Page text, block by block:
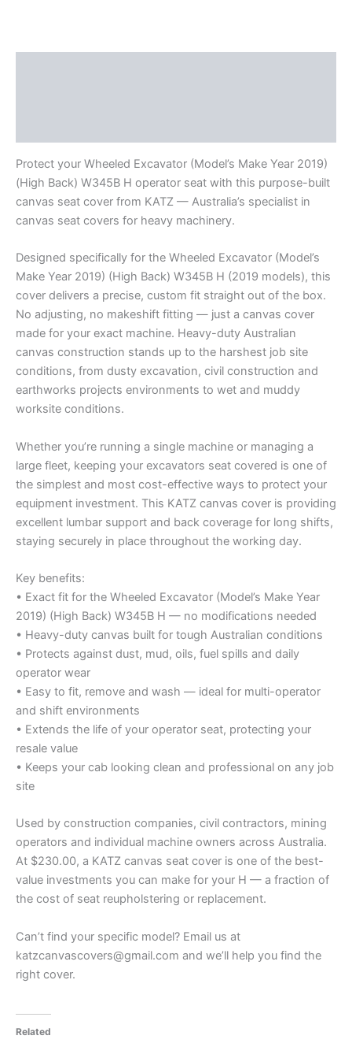
Protect your Wheeled Excavator (Model’s Make Year 2019)
(High Back) W345B H operator seat with this purpose-built
canvas seat cover from KATZ — Australia’s specialist in
canvas seat covers for heavy machinery.
Designed specifically for the Wheeled Excavator (Model’s
Make Year 2019) (High Back) W345B H (2019 models), this
cover delivers a precise, custom fit straight out of the box.
No adjusting, no makeshift fitting — just a canvas cover
made for your exact machine. Heavy-duty Australian
canvas construction stands up to the harshest job site
conditions, from dusty excavation, civil construction and
earthworks projects environments to wet and muddy
worksite conditions.
Whether you’re running a single machine or managing a
large fleet, keeping your excavators seat covered is one of
the simplest and most cost-effective ways to protect your
equipment investment. This KATZ canvas cover is providing
excellent lumbar support and back coverage for long shifts,
staying securely in place throughout the working day.
Key benefits:
• Exact fit for the Wheeled Excavator (Model’s Make Year
2019) (High Back) W345B H — no modifications needed
• Heavy-duty canvas built for tough Australian conditions
• Protects against dust, mud, oils, fuel spills and daily
operator wear
• Easy to fit, remove and wash — ideal for multi-operator
and shift environments
• Extends the life of your operator seat, protecting your
resale value
• Keeps your cab looking clean and professional on any job
site
Used by construction companies, civil contractors, mining
operators and individual machine owners across Australia.
At $230.00, a KATZ canvas seat cover is one of the best-
value investments you can make for your H — a fraction of
the cost of seat reupholstering or replacement.
Can’t find your specific model? Email us at
katzcanvascovers@gmail.com and we’ll help you find the
right cover.
Related